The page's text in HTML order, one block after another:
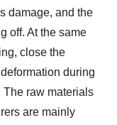
damage, and the
off. At the same
close the
during
The raw materials
are mainly